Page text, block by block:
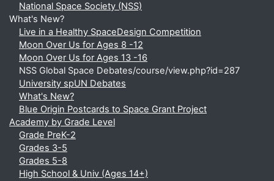
National Space Society (NSS)
What's New?
Live in a Healthy SpaceDesign Competition
Moon Over Us for Ages 8 -12
Moon Over Us for Ages 13 -16
NSS Global Space Debates/course/view.php?id=287
University spUN Debates
What's New?
Blue Origin Postcards to Space Grant Project
Academy by Grade Level
Grade PreK-2
Grades 3-5
Grades 5-8
High School & Univ (Ages 14+)